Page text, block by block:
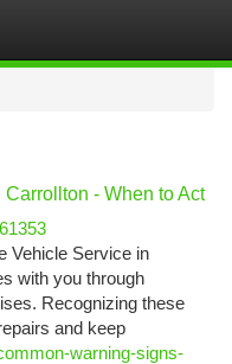
- When to Act
Vehicle Service in
with you through
Recognizing these
and keep
warning-signs-